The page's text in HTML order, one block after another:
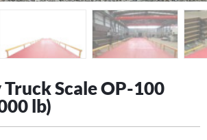
Scale OP-100
lb)